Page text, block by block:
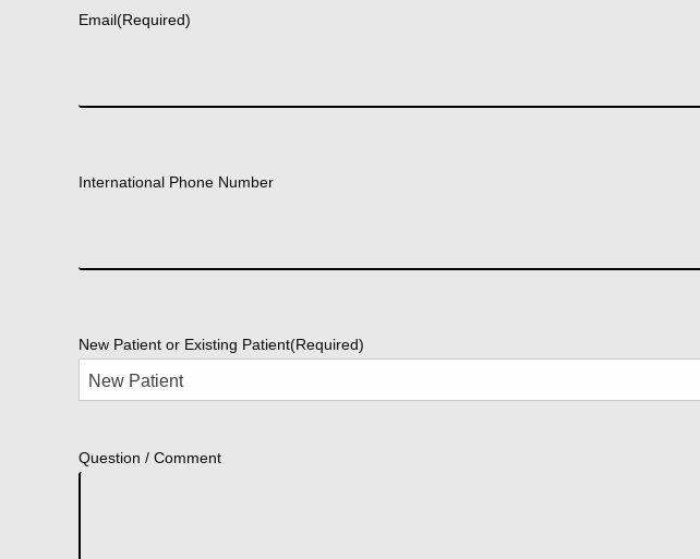
Email(Required)
International Phone Number
New Patient or Existing Patient(Required)
Question / Comment